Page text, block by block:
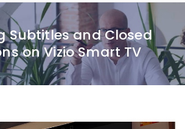
Subtitles and Closed
on Vizio Smart TV